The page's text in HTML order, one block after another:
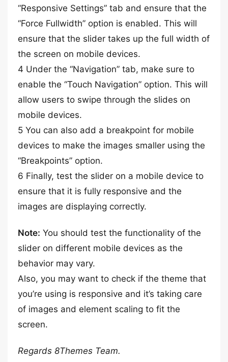
“Responsive Settings” tab and ensure that the
“Force Fullwidth” option is enabled. This will
ensure that the slider takes up the full width of
the screen on mobile devices.
4 Under the “Navigation” tab, make sure to
enable the “Touch Navigation” option. This will
allow users to swipe through the slides on
mobile devices.
5 You can also add a breakpoint for mobile
devices to make the images smaller using the
“Breakpoints” option.
6 Finally, test the slider on a mobile device to
ensure that it is fully responsive and the
images are displaying correctly.
Note: You should test the functionality of the
slider on different mobile devices as the
behavior may vary.
Also, you may want to check if the theme that
you’re using is responsive and it’s taking care
of images and element scaling to fit the
screen.
Regards 8Themes Team.